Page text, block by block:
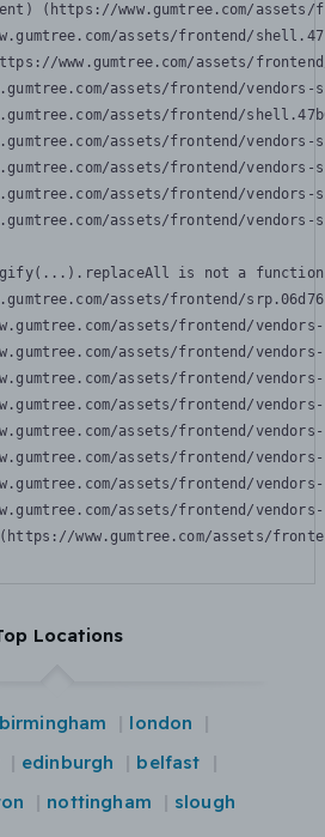
(https://www.gumtree.com/
assets/frontend/
www.gumtree.com/assets/
assets/frontend/
assets/frontend/
assets/frontend/
assets/frontend/
assets/frontend/
assets/frontend/
is not a function
assets/frontend/
assets/frontend/
assets/frontend/
assets/frontend/
assets/frontend/
assets/frontend/
assets/frontend/
assets/frontend/
assets/frontend/
www.gumtree.com/assets/
Locations
birmingham
london
edinburgh
belfast
nottingham slough